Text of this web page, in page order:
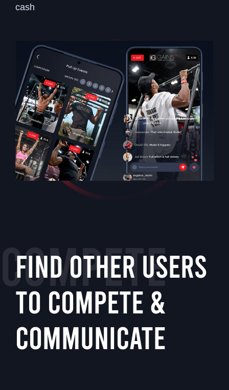
cash
COMPETE
FIND OTHER USERS
TO COMPETE &
COMMUNICATE